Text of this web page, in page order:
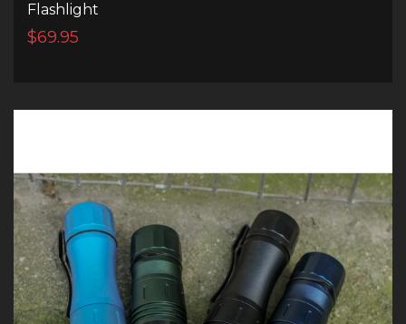
Flashlight
$69.95